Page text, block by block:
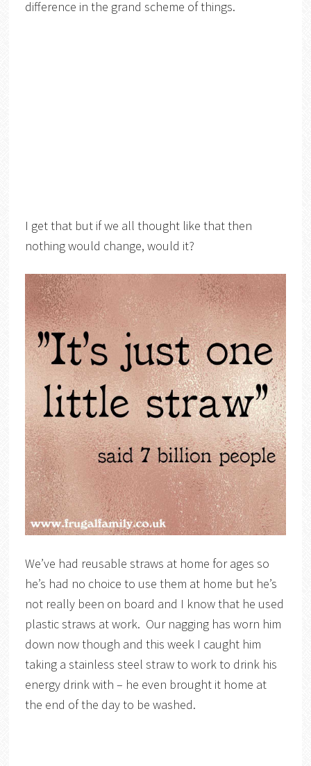
difference in the grand scheme of things.
I get that but if we all thought like that then
nothing would change, would it?
We’ve had reusable straws at home for ages so
he’s had no choice to use them at home but he’s
not really been on board and I know that he used
plastic straws at work. Our nagging has worn him
down now though and this week I caught him
taking a stainless steel straw to work to drink his
energy drink with – he even brought it home at
the end of the day to be washed.